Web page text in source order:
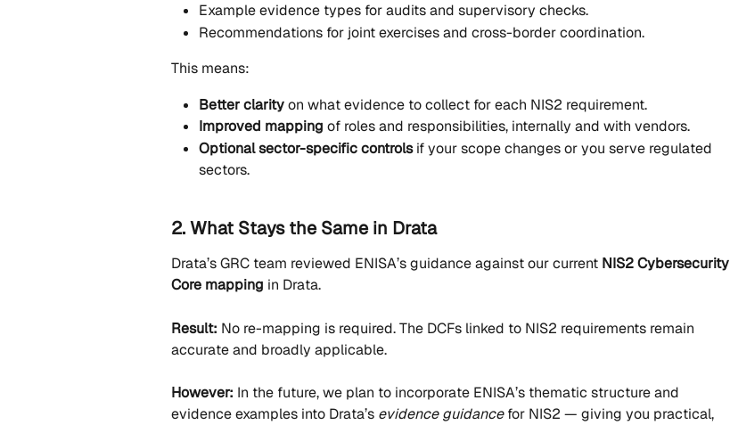
Example evidence types for audits and supervisory checks.
Recommendations for joint exercises and cross-border coordination.
This means:
Better clarity on what evidence to collect for each NIS2 requirement.
Improved mapping of roles and responsibilities, internally and with vendors.
Optional sector-specific controls if your scope changes or you serve regulated
sectors.
2. What Stays the Same in Drata
Drata’s GRC team reviewed ENISA’s guidance against our current NIS2 Cybersecurity
Core mapping in Drata.
Result: No re-mapping is required. The DCFs linked to NIS2 requirements remain
accurate and broadly applicable.
However: In the future, we plan to incorporate ENISA’s thematic structure and
evidence examples into Drata’s evidence guidance for NIS2 — giving you practical,